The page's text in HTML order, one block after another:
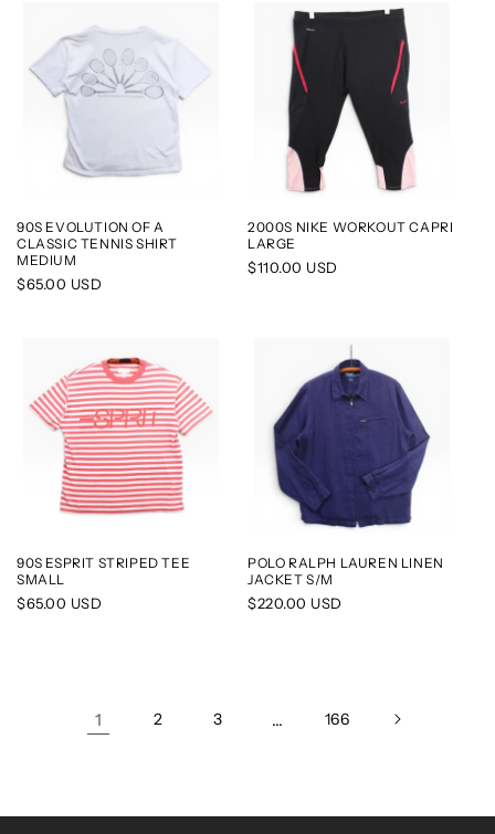
90S EVOLUTION OF A
CLASSIC TENNIS SHIRT
MEDIUM
Regular
$65.00 USD
2000S NIKE WORKOUT CAPRI
LARGE
Regular
$110.00 USD
90S ESPRIT STRIPED TEE
SMALL
Regular
$65.00 USD
POLO RALPH LAUREN LINEN
JACKET S/M
Regular
$220.00 USD
1 2 3 … 166